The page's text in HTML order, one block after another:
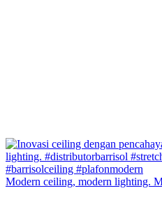
Modern ceiling, modern lighting.